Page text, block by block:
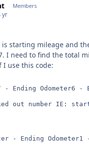
Members
yr
is starting mileage and
I need to find the total
use this code:
- Ending Odometer6
out number IE:
- Ending